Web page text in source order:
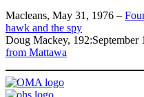
Macleans, May 31, 1976 –
hawk and the spy
Doug Mackey, 192:September
from Mattawa